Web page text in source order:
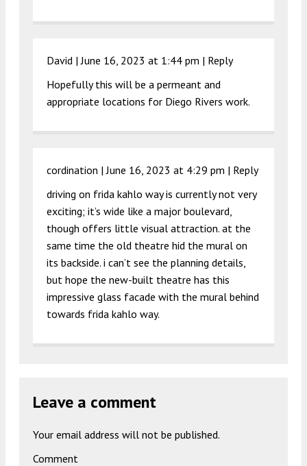
David |June 16, 2023 at 1:44 pm | Reply
Hopefully this will be a permeant and
appropriate locations for Diego Rivers work.
cordination |June 16, 2023 at 4:29 pm | Reply
driving on frida kahlo way is currently not very
exciting; it’s wide like a major boulevard,
though offers little visual attraction. at the
same time the old theatre hid the mural on
its backside. i can’t see the planning details,
but hope the new-built theatre has this
impressive glass facade with the mural behind
towards frida kahlo way.
Leave a comment
Your email address will not be published.
Comment